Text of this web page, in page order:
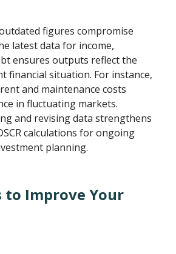
figures compromise
latest data for income,
ensures outputs reflect the
financial situation. For instance,
and maintenance costs
in fluctuating markets.
and revising data strengthens
calculations for ongoing
planning.
to Improve Your